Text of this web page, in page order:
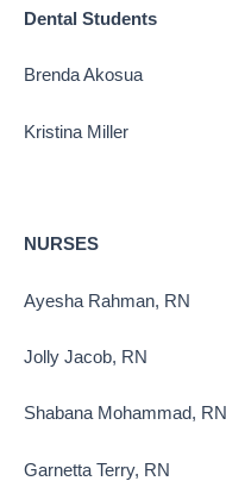
Dental Students
Brenda Akosua
Kristina Miller
NURSES
Ayesha Rahman, RN
Jolly Jacob, RN
Shabana Mohammad, RN
Garnetta Terry, RN